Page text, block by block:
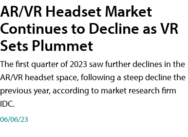
AR/VR Headset Market
Continues to Decline as VR
Sets Plummet
The first quarter of 2023 saw further declines in the
AR/VR headset space, following a steep decline the
previous year, according to market research firm
IDC.
06/06/23